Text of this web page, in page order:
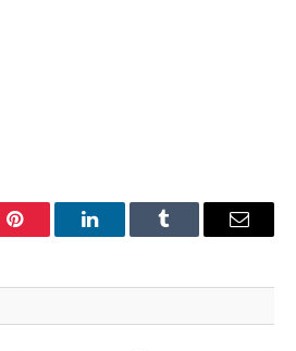
Pinterest LinkedInTumblr Email